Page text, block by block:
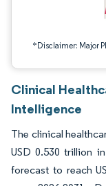
*Disclaimer: Major
Clinical
Intelligence
The clinical
USD 0.530 trillion
forecast to reach